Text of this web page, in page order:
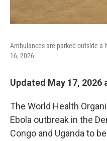
Ambulances are parked outside a
16, 2026.
Updated May 17, 2026
The World Health
Ebola outbreak in the
Congo and Uganda to